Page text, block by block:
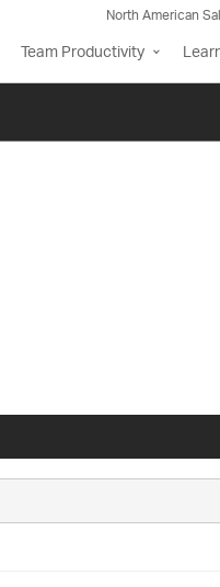
North American
Team Productivity